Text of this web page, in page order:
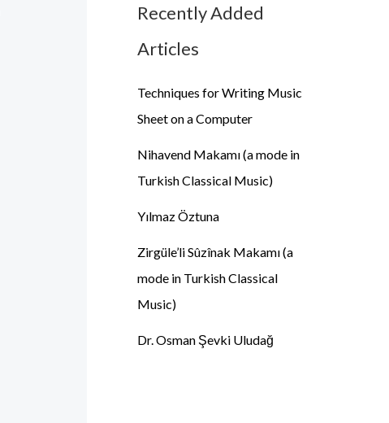
Recently Added
Articles
Techniques for Writing Music
Sheet on a Computer
Nihavend Makamı (a mode in
Turkish Classical Music)
Yılmaz Öztuna
Zirgüle’li Sûzînak Makamı (a
mode in Turkish Classical
Music)
Dr. Osman Şevki Uludağ